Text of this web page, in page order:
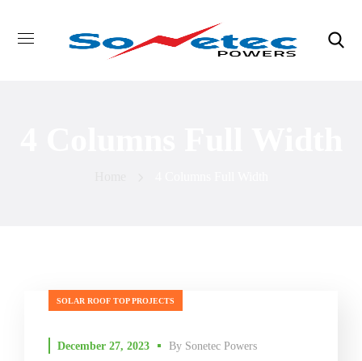
SOLAR ROOF TOP PROJECTS
December 27, 2023 By Sonetec Powers